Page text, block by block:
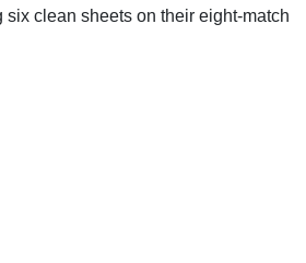
clean sheets on their eight-match